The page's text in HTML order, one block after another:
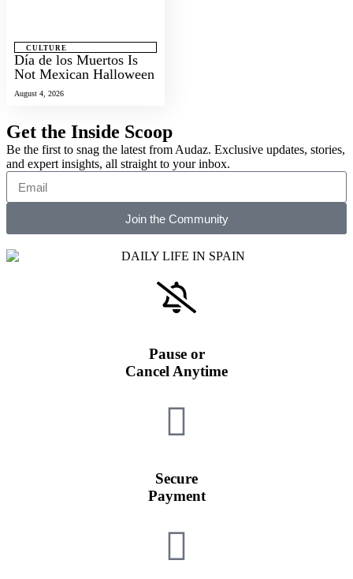
CULTURE
Día de los Muertos Is
Not Mexican Halloween
August 4, 2026
Get the Inside Scoop
Be the first to snag the latest from Audaz. Exclusive updates, stories,
and expert insights, all straight to your inbox.
Join the Community
Pause or
Cancel Anytime
Secure
Payment